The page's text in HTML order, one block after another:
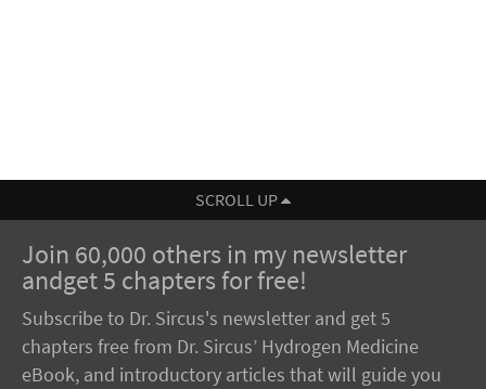
SCROLL UP
Join 60,000 others in my newsletter
andget 5 chapters for free!
Subscribe to Dr. Sircus's newsletter and get 5
chapters free from Dr. Sircus’ Hydrogen Medicine
eBook, and introductory articles that will guide you